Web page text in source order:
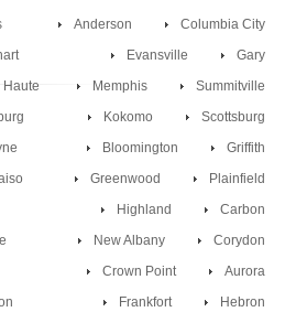
Columbia City
Anderson
Gary
Evansville
Summitville
Haute
Memphis
Scottsburg
Kokomo
Griffith
Bloomington
Plainfield
Greenwood
Carbon
Highland
Corydon
New Albany
Aurora
Crown Point
Hebron
Frankfort